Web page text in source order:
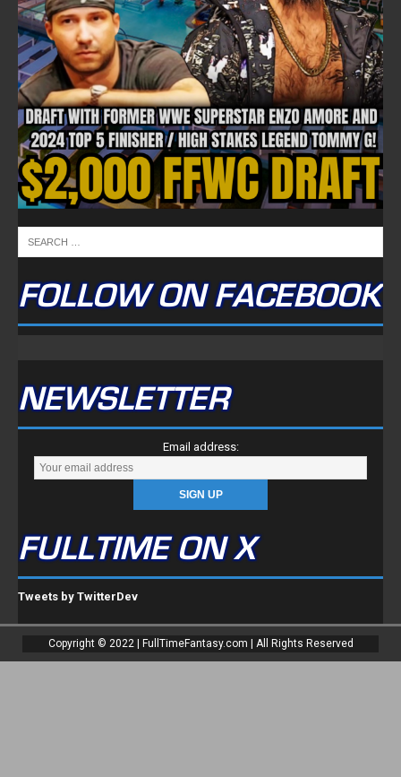
FOLLOW ON FACEBOOK
NEWSLETTER
Email address:
FULLTIME ON X
Tweets by TwitterDev
Copyright © 2022 | FullTimeFantasy.com | All Rights Reserved